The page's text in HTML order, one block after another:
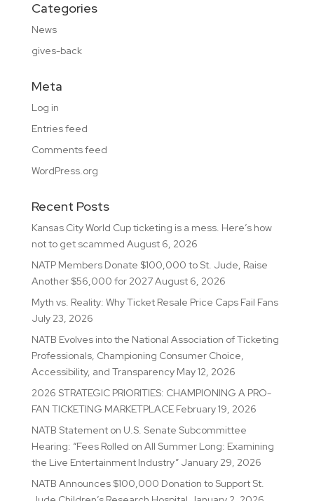
Categories
News
gives-back
Meta
Log in
Entries feed
Comments feed
WordPress.org
Recent Posts
Kansas City World Cup ticketing is a mess. Here’s how
not to get scammed August 6, 2026
NATP Members Donate $100,000 to St. Jude, Raise
Another $56,000 for 2027August 6, 2026
Myth vs. Reality: Why Ticket Resale Price Caps Fail Fans
July 23, 2026
NATB Evolves into the National Association of Ticketing
Professionals, Championing Consumer Choice,
Accessibility, and Transparency May 12, 2026
2026 STRATEGIC PRIORITIES: CHAMPIONING A PRO-
FAN TICKETING MARKETPLACE February 19, 2026
NATB Statement on U.S. Senate Subcommittee
Hearing: “Fees Rolled on All Summer Long: Examining
the Live Entertainment Industry” January 29, 2026
NATB Announces $100,000 Donation to Support St.